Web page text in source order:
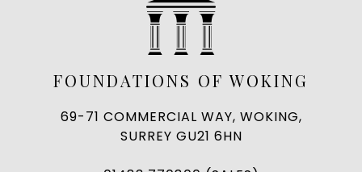
FOUNDATIONS OF WOKING
69-71 COMMERCIAL WAY, WOKING,
SURREY GU21 6HN